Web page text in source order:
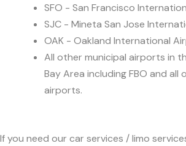
SFO - San Francisco
SJC - Mineta San Jose
OAK - Oakland International
All other municipal airports in
Bay Area including FBO and all
airports.
If you need our car services / limo